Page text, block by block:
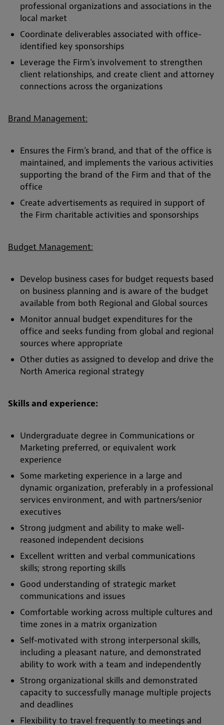
professional organizations and associations in the
local market
Coordinate deliverables associated with office-
identified key sponsorships
Leverage the Firm's involvement to strengthen
client relationships, and create client and attorney
connections across the organizations
Brand Management:
Ensures the Firm's brand, and that of the office is
maintained, and implements the various activities
supporting the brand of the Firm and that of the
office
Create advertisements as required in support of
the Firm charitable activities and sponsorships
Budget Management:
Develop business cases for budget requests based
on business planning and is aware of the budget
available from both Regional and Global sources
Monitor annual budget expenditures for the
office and seeks funding from global and regional
sources where appropriate
Other duties as assigned to develop and drive the
North America regional strategy
Skills and experience:
Undergraduate degree in Communications or
Marketing preferred, or equivalent work
experience
Some marketing experience in a large and
dynamic organization, preferably in a professional
services environment, and with partners/senior
executives
Strong judgment and ability to make well-
reasoned independent decisions
Excellent written and verbal communications
skills; strong reporting skills
Good understanding of strategic market
communications and issues
Comfortable working across multiple cultures and
time zones in a matrix organization
Self-motivated with strong interpersonal skills,
including a pleasant nature, and demonstrated
ability to work with a team and independently
Strong organizational skills and demonstrated
capacity to successfully manage multiple projects
and deadlines
Flexibility to travel frequently to meetings and